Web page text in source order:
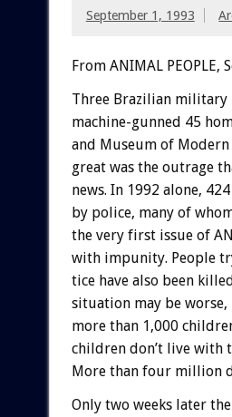
September 1, 1993
From ANIMAL PEOPLE,
Three Brazilian military
machine-gunned 45
and Museum of Modern
great was the outrage
news. In 1992 alone, 424
by police, many of
the very first issue of
with impunity. People
tice have also been
situation may be worse,
more than 1,000
children don’t live with
More than four million
Only two weeks later the